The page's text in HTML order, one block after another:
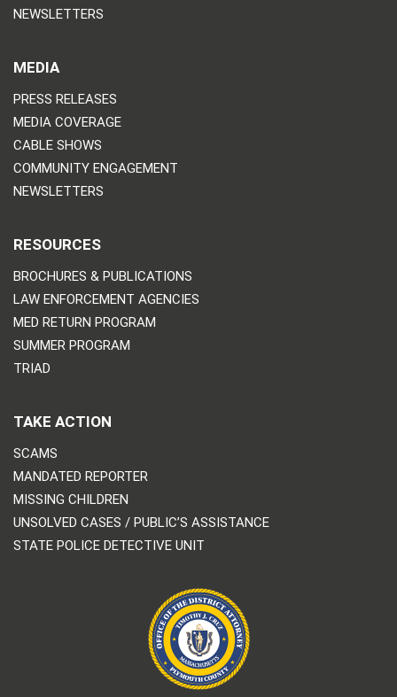
NEWSLETTERS
MEDIA
PRESS RELEASES
MEDIA COVERAGE
CABLE SHOWS
COMMUNITY ENGAGEMENT
NEWSLETTERS
RESOURCES
BROCHURES & PUBLICATIONS
LAW ENFORCEMENT AGENCIES
MED RETURN PROGRAM
SUMMER PROGRAM
TRIAD
TAKE ACTION
SCAMS
MANDATED REPORTER
MISSING CHILDREN
UNSOLVED CASES / PUBLIC’S ASSISTANCE
STATE POLICE DETECTIVE UNIT